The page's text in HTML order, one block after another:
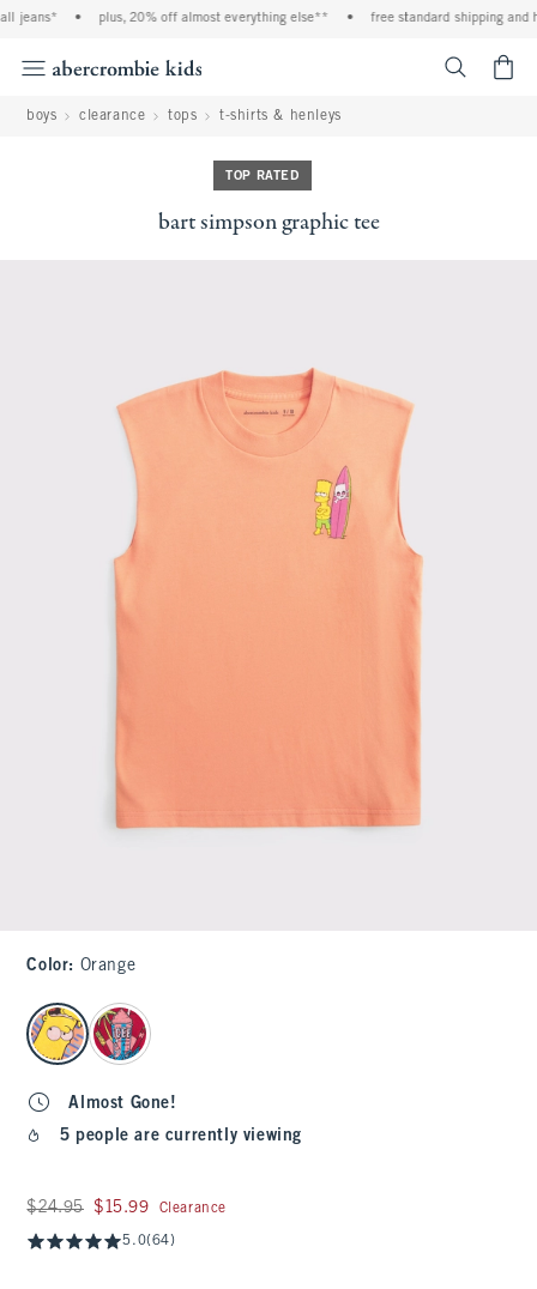
jeans* plus, 20% off almost everything else** free standard shipping and
boys clearance tops t-shirts & henleys
TOP RATED
bart simpson graphic tee
Color: Orange
select color
Almost Gone!
5 people are currently viewing
Was $24.95, now $15.99
$24.95 $15.99 Clearance
5.0(64)